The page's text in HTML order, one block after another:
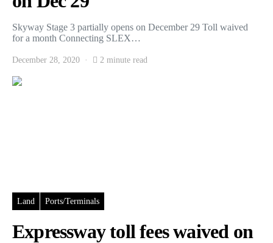
Skyway Stage 3 partially opens on December 29 Toll waived
for a month Connecting SLEX…
December 28, 2020 2 minute read
Land Ports/Terminals
Expressway toll fees waived on